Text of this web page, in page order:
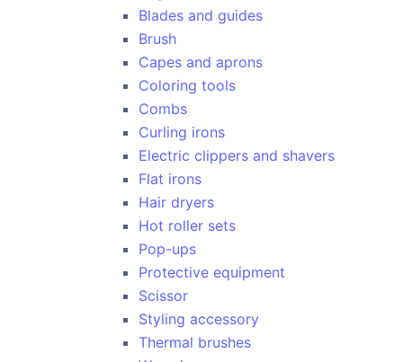
Blades and guides
Brush
Capes and aprons
Coloring tools
Combs
Curling irons
Electric clippers and shavers
Flat irons
Hair dryers
Hot roller sets
Pop-ups
Protective equipment
Scissor
Styling accessory
Thermal brushes